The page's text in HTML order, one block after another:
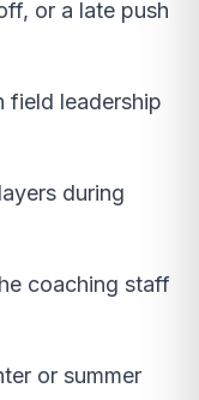
or a late push
field leadership
during
coaching staff
or summer